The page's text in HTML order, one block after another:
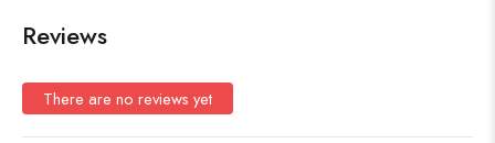
Reviews
There are no reviews yet